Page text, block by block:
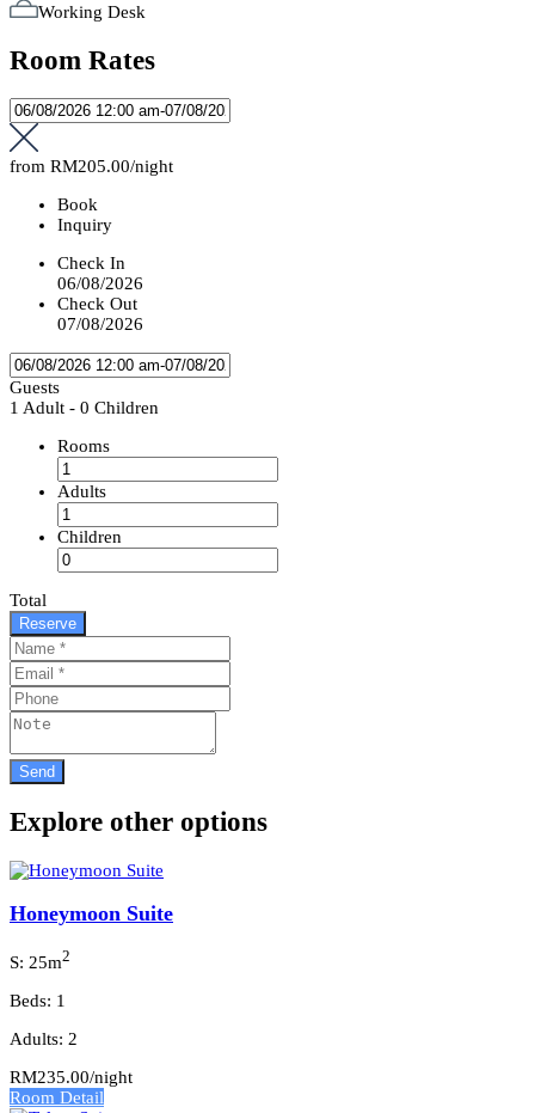
Working Desk
Room Rates
from RM205.00/night
Book
Inquiry
Check In
06/08/2026
Check Out
07/08/2026
Guests
1 Adult - 0 Children
Rooms
Adults
Children
Total
Reserve
Explore other options
Honeymoon Suite
S: 25m2
Beds: 1
Adults: 2
RM235.00/night
Room Detail